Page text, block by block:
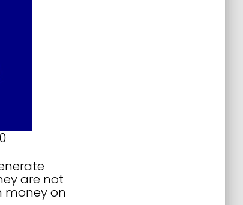
are not
money on